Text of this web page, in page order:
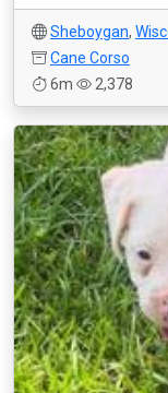
Sheboygan,
Cane Corso
6m
2,378